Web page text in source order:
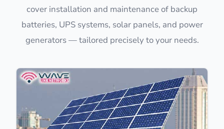
cover installation and maintenance of backup
batteries, UPS systems, solar panels, and power
generators — tailored precisely to your needs.